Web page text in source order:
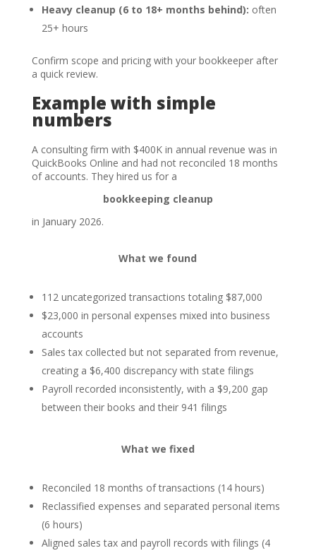
Heavy cleanup (6 to 18+ months behind): often
25+ hours
Confirm scope and pricing with your bookkeeper after
a quick review.
Example with simple
numbers
A consulting firm with $400K in annual revenue was in
QuickBooks Online and had not reconciled 18 months
of accounts. They hired us for a
bookkeeping cleanup
in January 2026.
What we found
112 uncategorized transactions totaling $87,000
$23,000 in personal expenses mixed into business
accounts
Sales tax collected but not separated from revenue,
creating a $6,400 discrepancy with state filings
Payroll recorded inconsistently, with a $9,200 gap
between their books and their 941 filings
What we fixed
Reconciled 18 months of transactions (14 hours)
Reclassified expenses and separated personal items
(6 hours)
Aligned sales tax and payroll records with filings (4